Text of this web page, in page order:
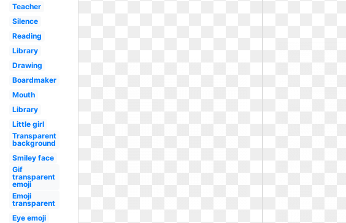
Teacher
Silence
Reading
Library
Drawing
Boardmaker
Mouth
Library
Little girl
Transparent
background
Smiley face
Gif
transparent
emoji
Emoji
transparent
Eye emoji